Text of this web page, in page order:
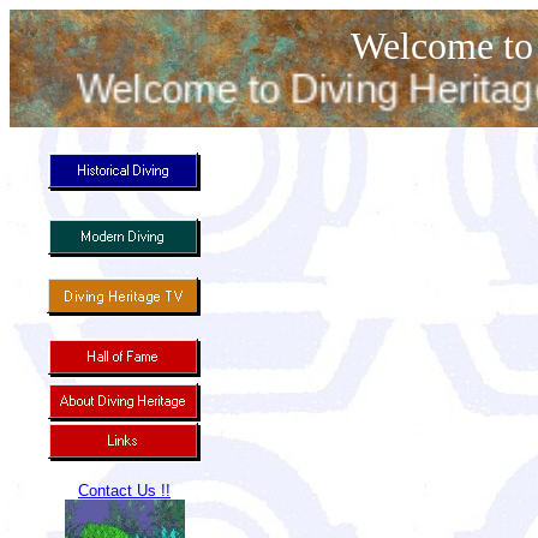
Welcome
Welcome to Diving Heritage.
Contact Us !!